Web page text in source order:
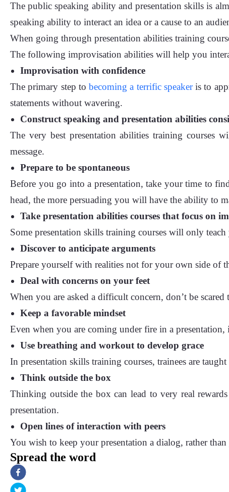
The public speaking ability and presentation skills is
speaking ability to interact an idea or a cause to an
When going through presentation abilities training
The following improvisation abilities will help you
Improvisation with confidence
The primary step tobecoming a terrific speakeris to
statements without wavering.
Construct speaking and presentation abilities
The very best presentation abilities training courses
message.
Prepare to be spontaneous
Before you go into a presentation, take your time to
head, the more persuading you will have the ability to
Take presentation abilities courses that focus on
Some presentation skills training courses will only
Discover to anticipate arguments
Prepare yourself with realities not for your own side of
Deal with concerns on your feet
When you are asked a difficult concern, don’t be
Keep a favorable mindset
Even when you are coming under fire in a
Use breathing and workout to develop grace
In presentation skills training courses, trainees are
Think outside the box
Thinking outside the box can lead to very real
presentation.
Open lines of interaction with peers
You wish to keep your presentation a dialog, rather
Spread the word